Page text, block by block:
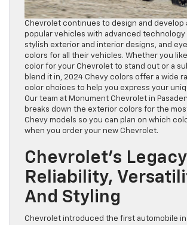
Chevrolet continues to design and develop
popular vehicles with advanced
stylish exterior and interior designs, and
colors for all their vehicles. Whether you
color for your Chevrolet to stand out or a
blend it in, 2024 Chevy colors offer a wide
color choices to help you express your
Our team at Monument Chevrolet in
breaks down the exterior colors for the
Chevy models so you can plan on which
when you order your new Chevrolet.
Chevrolet’s
Reliability,
And Styling
Chevrolet introduced the first automobile in